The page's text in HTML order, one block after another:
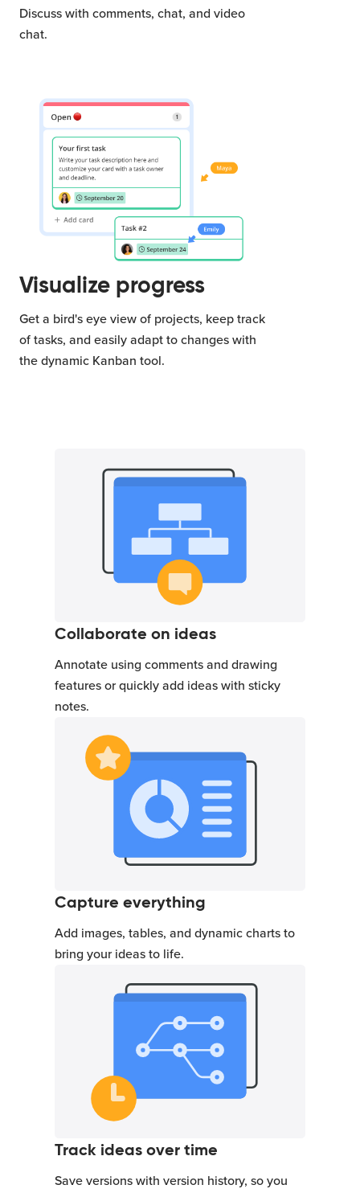
Discuss with comments, chat, and video
chat.
Visualize progress
Get a bird's eye view of projects, keep track
of tasks, and easily adapt to changes with
the dynamic Kanban tool.
Collaborate on ideas
Annotate using comments and drawing
features or quickly add ideas with sticky
notes.
Capture everything
Add images, tables, and dynamic charts to
bring your ideas to life.
Track ideas over time
Save versions with version history, so you